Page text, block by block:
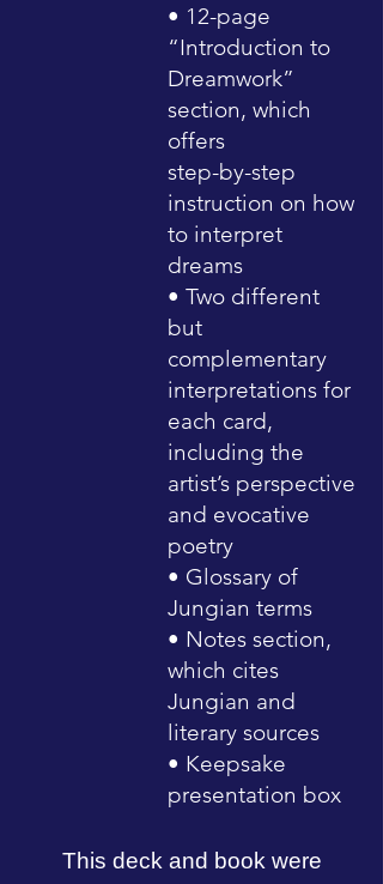
• 12-page
“Introduction to
Dreamwork”
section, which
offers
step-by-step
instruction on how
to interpret
dreams
• Two different
but
complementary
interpretations for
each card,
including the
artist’s perspective
and evocative
poetry
• Glossary of
Jungian terms
• Notes section,
which cites
Jungian and
literary sources
• Keepsake
presentation box
This deck and book were